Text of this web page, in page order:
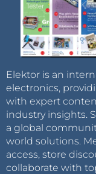
Elektor is an
electronics,
with expert
industry insights.
a global
world solutions.
access, store
collaborate with